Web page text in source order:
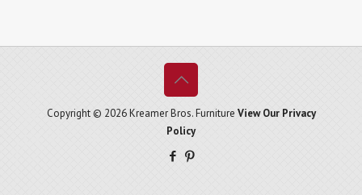
Copyright © 2026 Kreamer Bros. Furniture View Our Privacy
Policy